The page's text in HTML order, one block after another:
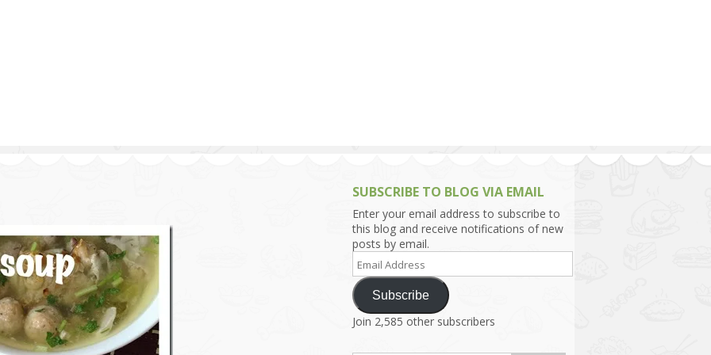
SUBSCRIBE TO BLOG VIA EMAIL
Enter your email address to subscribe to
this blog and receive notifications of new
posts by email.
Email
Address
Subscribe
Join 2,585 other subscribers